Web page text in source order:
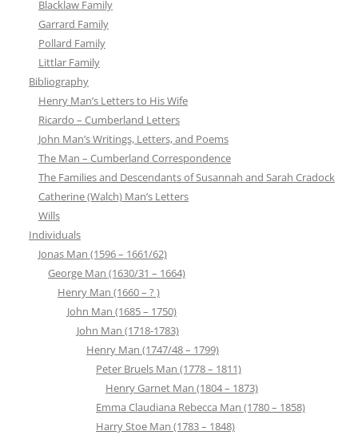
Blacklaw Family
Garrard Family
Pollard Family
Littlar Family
Bibliography
Henry Man’s Letters to His Wife
Ricardo – Cumberland Letters
John Man’s Writings, Letters, and Poems
The Man – Cumberland Correspondence
The Families and Descendants of Susannah and Sarah Cradock
Catherine (Walch) Man’s Letters
Wills
Individuals
Jonas Man (1596 – 1661/62)
George Man (1630/31 – 1664)
Henry Man (1660 – ? )
John Man (1685 – 1750)
John Man (1718-1783)
Henry Man (1747/48 – 1799)
Peter Bruels Man (1778 – 1811)
Henry Garnet Man (1804 – 1873)
Emma Claudiana Rebecca Man (1780 – 1858)
Harry Stoe Man (1783 – 1848)